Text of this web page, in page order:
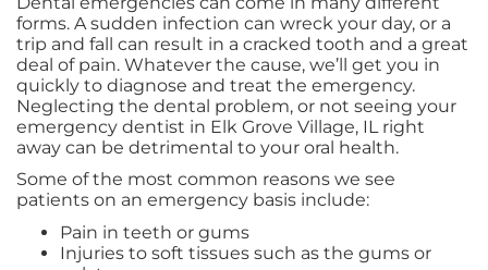
forms. A sudden infection can wreck your day, or a
trip and fall can result in a cracked tooth and a great
deal of pain. Whatever the cause, we’ll get you in
quickly to diagnose and treat the emergency.
Neglecting the dental problem, or not seeing your
emergency dentist in Elk Grove Village, IL right
away can be detrimental to your oral health.
Some of the most common reasons we see
patients on an emergency basis include:
Pain in teeth or gums
Injuries to soft tissues such as the gums or